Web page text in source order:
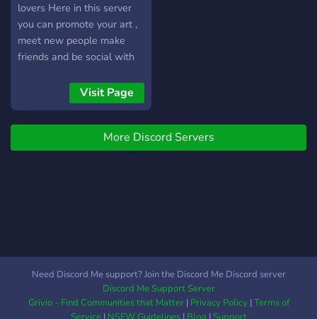
lovers Here in this server
you can promote your art ,
meet new people make
friends and be social with
NSFW Corner where you
know ...?? join the server
NOW !
Visit Page
More Discord Servers
Need Discord Me support? Join the Discord Me Discord server
Discord Me Support Server
Grivio - Find Communities that Matter| Privacy Policy|Terms of